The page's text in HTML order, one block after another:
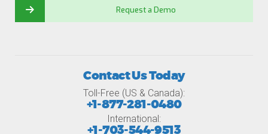
Request a Demo
Contact Us Today
Toll-Free (US & Canada):
+1-877-281-0480
International:
+1-703-544-9513